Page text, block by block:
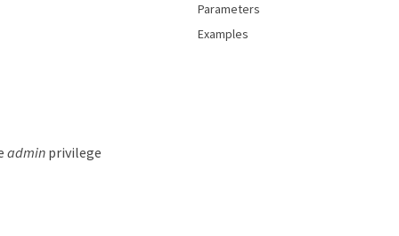
adminprivilege
Parameters
Examples